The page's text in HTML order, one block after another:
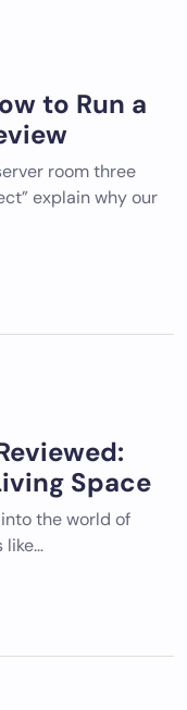
to Run a
room three
explain why our
Space
the world of
like…